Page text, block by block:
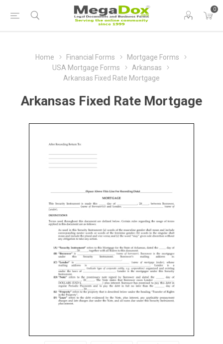
0
Home Financial Forms
Mortgage Forms
USA Mortgage Forms
Arkansas
Arkansas Fixed Rate Mortgage
Arkansas Fixed Rate Mortgage